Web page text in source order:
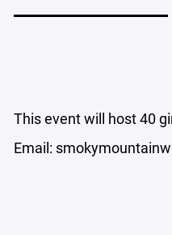
This event will host 40
Email: